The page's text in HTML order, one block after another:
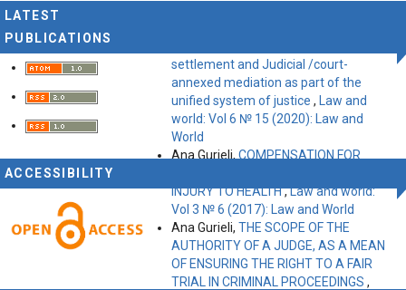
settlement and Judicial /court-
annexed mediation as part of the
unified system of justice ,
Law and
world: Vol 6 № 15 (2020): Law and
World
Ana Gurieli, COMPENSATION FOR
INJURY TO HEALTH,Law and world:
Vol 3 № 6 (2017): Law and World
Ana Gurieli, THE SCOPE OF THE
AUTHORITY OF A JUDGE, AS A MEAN
OF ENSURING THE RIGHT TO A FAIR
TRIAL IN CRIMINAL PROCEEDINGS ,
LATEST
PUBLICATIONS
ACCESSIBILITY